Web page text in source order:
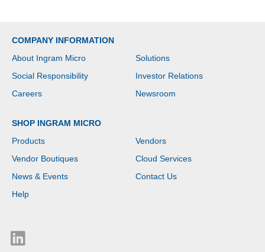
COMPANY INFORMATION
About Ingram Micro
Solutions
Social Responsibility
Investor Relations
Careers
Newsroom
SHOP INGRAM MICRO
Products
Vendors
Vendor Boutiques
Cloud Services
News & Events
Contact Us
Help